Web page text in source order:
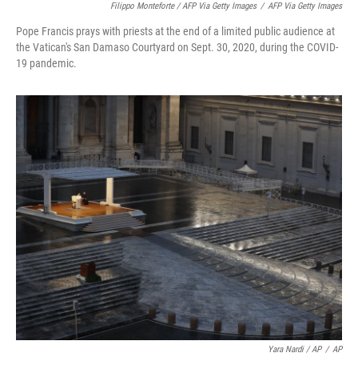
Filippo Monteforte / AFP Via Getty Images / AFP Via Getty Images
Pope Francis prays with priests at the end of a limited public audience at
the Vatican's San Damaso Courtyard on Sept. 30, 2020, during the COVID-
19 pandemic.
Yara Nardi / AP / AP